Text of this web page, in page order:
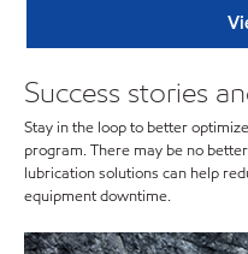
Success stories
Stay in the loop to better
program. There may be no
lubrication solutions can help
equipment downtime.